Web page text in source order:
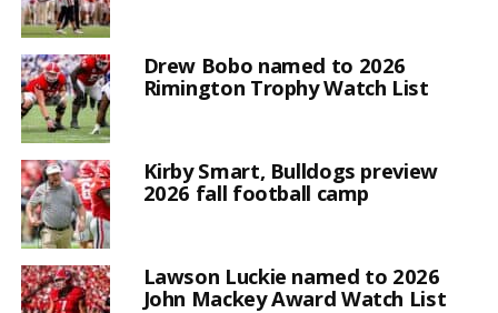
Drew Bobo named to 2026
Rimington Trophy Watch List
Kirby Smart, Bulldogs preview
2026 fall football camp
Lawson Luckie named to 2026
John Mackey Award Watch List